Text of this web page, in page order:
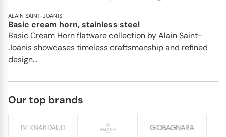
ALAIN SAINT-JOANIS
Basic cream horn, stainless steel
Basic Cream Horn flatware collection by Alain Saint-
Joanis showcases timeless craftsmanship and refined
design...
Our top brands